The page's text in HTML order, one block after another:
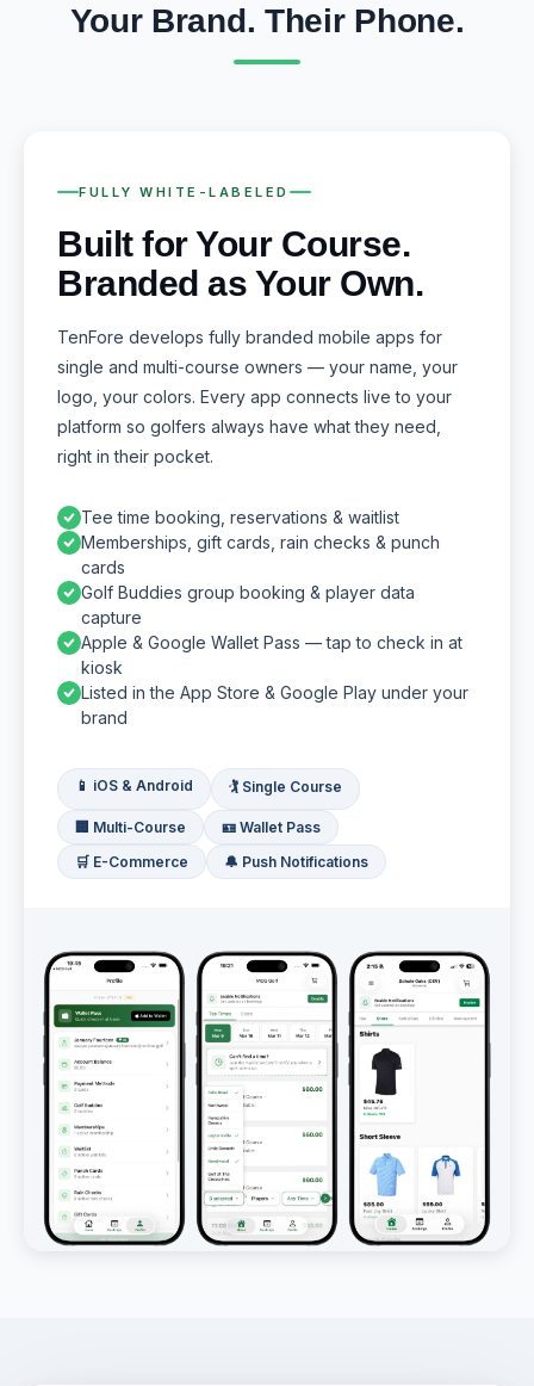
Your Brand. Their Phone.
FULLY WHITE-LABELED
Built for Your Course.
Branded as Your Own.
TenFore develops fully branded mobile apps for
single and multi-course owners — your name, your
logo, your colors. Every app connects live to your
platform so golfers always have what they need,
right in their pocket.
Tee time booking, reservations & waitlist
Memberships, gift cards, rain checks & punch
cards
Golf Buddies group booking & player data
capture
Apple & Google Wallet Pass — tap to check in at
kiosk
Listed in the App Store & Google Play under your
brand
📱 iOS & Android 🏌️ Single Course
🏢 Multi-Course
🪪 Wallet Pass
🛒 E-Commerce
🔔 Push Notifications